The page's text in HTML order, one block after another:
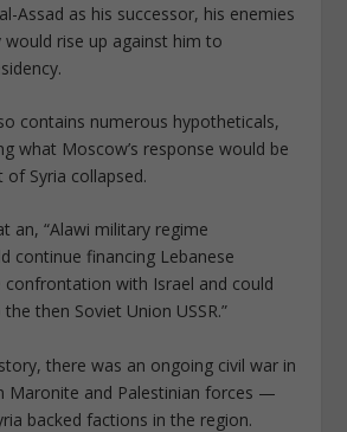
Assad as his successor, his enemies
rise up against him to
contains numerous hypotheticals,
what Moscow’s response would be
Syria collapsed.
an, “Alawi military regime
continue financing Lebanese
with Israel and could
then Soviet Union USSR.”
there was an ongoing civil war in
Maronite and Palestinian forces —
backed factions in the region.